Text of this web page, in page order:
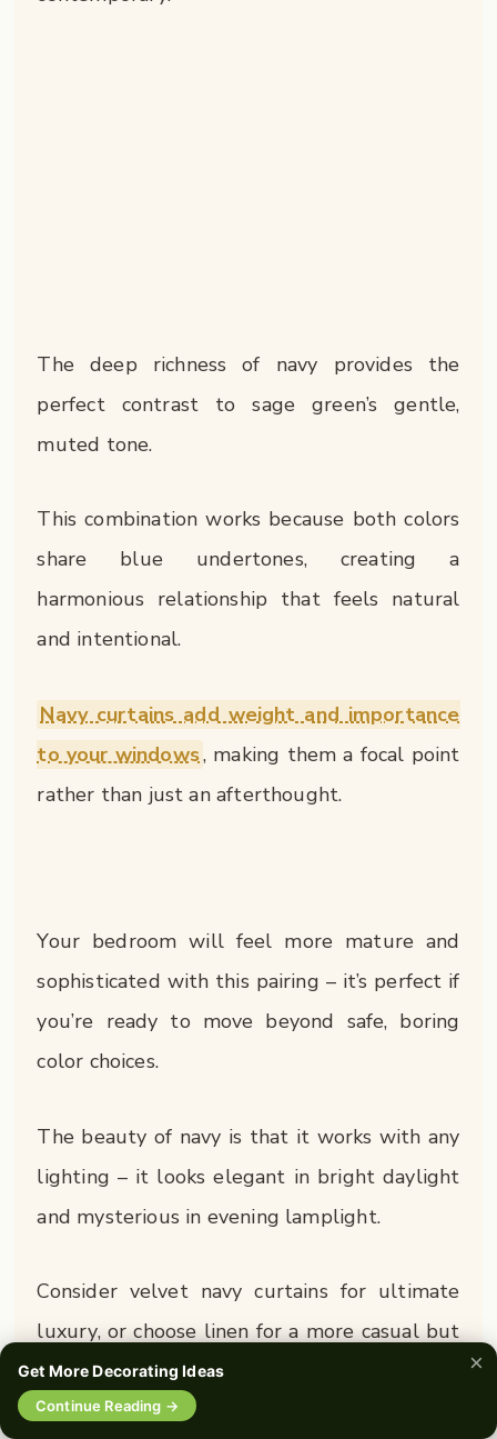
The deep richness of navy provides the
perfect contrast to sage green’s gentle,
muted tone.
This combination works because both colors
share blue undertones, creating a
harmonious relationship that feels natural
and intentional.
Navy curtains add weight and importance
to your windows, making them a focal point
rather than just an afterthought.
Your bedroom will feel more mature and
sophisticated with this pairing – it’s perfect if
you’re ready to move beyond safe, boring
color choices.
The beauty of navy is that it works with any
lighting – it looks elegant in bright daylight
and mysterious in evening lamplight.
Consider velvet navy curtains for ultimate
luxury, or choose linen for a more casual but
equally stylish vibe.
Get More Decorating Ideas
Continue Reading →
×